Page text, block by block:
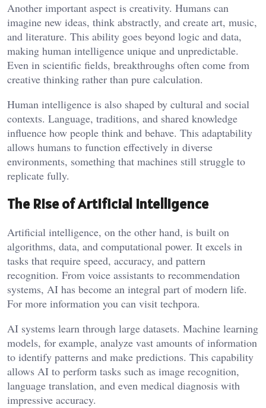
Another important aspect is creativity. Humans can
imagine new ideas, think abstractly, and create art, music,
and literature. This ability goes beyond logic and data,
making human intelligence unique and unpredictable.
Even in scientific fields, breakthroughs often come from
creative thinking rather than pure calculation.
Human intelligence is also shaped by cultural and social
contexts. Language, traditions, and shared knowledge
influence how people think and behave. This adaptability
allows humans to function effectively in diverse
environments, something that machines still struggle to
replicate fully.
The Rise of Artificial Intelligence
Artificial intelligence, on the other hand, is built on
algorithms, data, and computational power. It excels in
tasks that require speed, accuracy, and pattern
recognition. From voice assistants to recommendation
systems, AI has become an integral part of modern life.
For more information you can visit techpora.
AI systems learn through large datasets. Machine learning
models, for example, analyze vast amounts of information
to identify patterns and make predictions. This capability
allows AI to perform tasks such as image recognition,
language translation, and even medical diagnosis with
impressive accuracy.